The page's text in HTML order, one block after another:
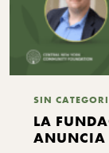
SIN
LA
ANUNCIA